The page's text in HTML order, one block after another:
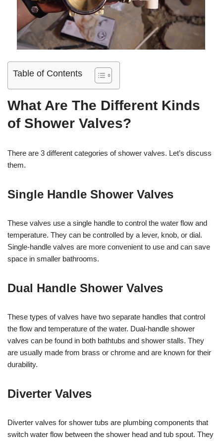
Table of Contents
What Are The Different Kinds
of Shower Valves?
There are 3 different categories of shower valves. Let’s discuss
them.
Single Handle Shower Valves
These valves use a single handle to control the water flow and
temperature. They can be controlled by a lever, knob, or dial.
Single-handle valves are more convenient to use and can save
space in smaller bathrooms.
Dual Handle Shower Valves
These types of valves have two separate handles that control
the flow and temperature of the water. Dual-handle shower
valves can be found in both bathtubs and shower stalls. They
are usually made from brass or chrome and are known for their
durability.
Diverter Valves
Diverter valves for shower tubs are plumbing components that
switch water flow between the shower head and tub spout. They